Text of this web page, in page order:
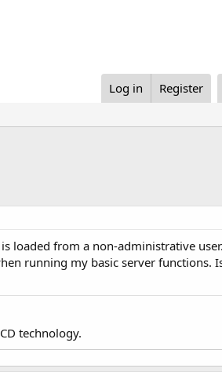
Log in Register
loaded from a non-administrative
running my basic server functions.
technology.